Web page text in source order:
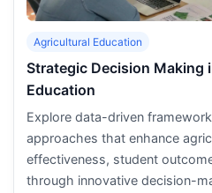
Agricultural Education
Strategic Decision Making
Education
Explore data-driven
approaches that enhance
effectiveness, student
through innovative decision-